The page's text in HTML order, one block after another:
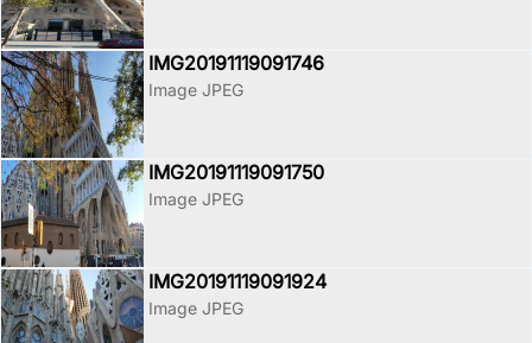
IMG20191119091746
Image JPEG
IMG20191119091750
Image JPEG
IMG20191119091924
Image JPEG